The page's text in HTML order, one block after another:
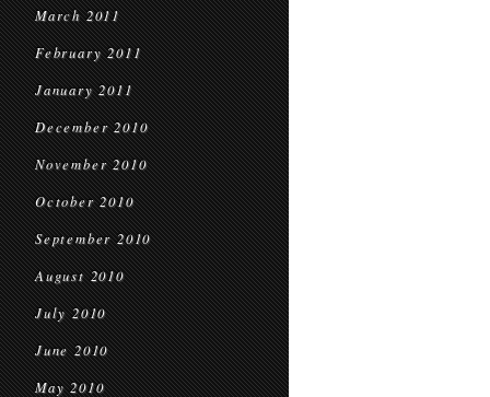
March 2011
February 2011
January 2011
December 2010
November 2010
October 2010
September 2010
August 2010
July 2010
June 2010
May 2010